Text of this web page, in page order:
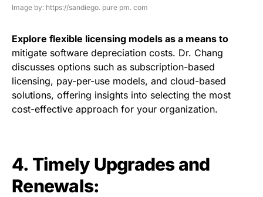
Image by: https://sandiego. pure pm. com
Explore flexible licensing models as a means to
mitigate software depreciation costs. Dr. Chang
discusses options such as subscription-based
licensing, pay-per-use models, and cloud-based
solutions, offering insights into selecting the most
cost-effective approach for your organization.
4. Timely Upgrades and
Renewals: